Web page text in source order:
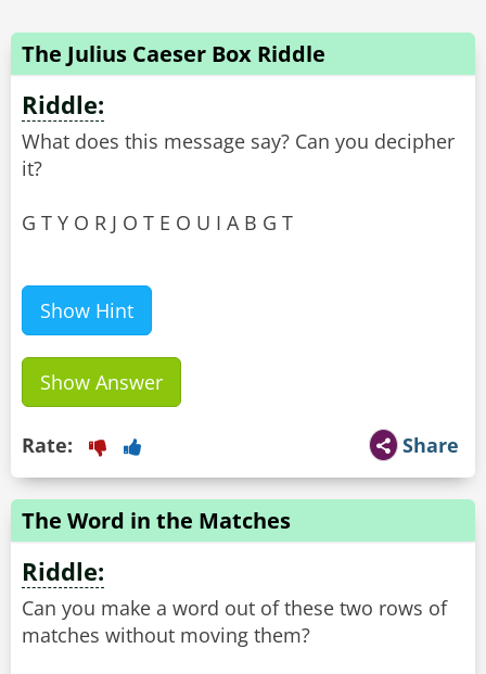
The Julius Caeser Box Riddle
Riddle:
What does this message say? Can you decipher
it?
G T Y O R J O T E O U I A B G T
Show Hint
Show Answer
Share
Rate:
The Word in the Matches
Riddle:
Can you make a word out of these two rows of
matches without moving them?